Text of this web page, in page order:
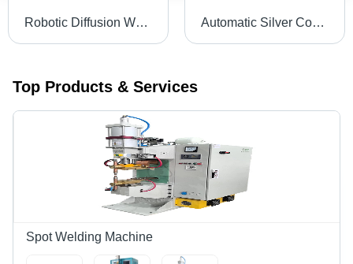
Robotic Diffusion Welding System Integrator - Dimension (L*W*H): 2500 X 1800 X 2200 Mm Automatic Silver Contact Welding Machine
Top Products & Services
Spot Welding Machine